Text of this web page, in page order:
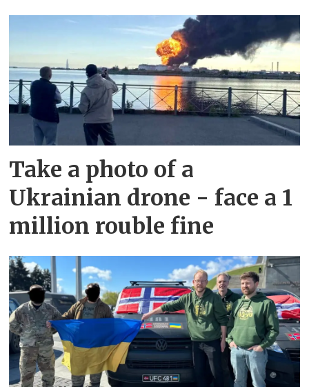
Take a photo of a
Ukrainian drone - face a 1
million rouble fine